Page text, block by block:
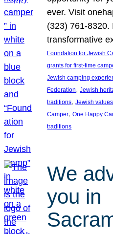
ever. Visit
(323) 761-8320.
transformative
Foundation for Jewish
grants for first-time
Jewish camping
Federation, Jewish
traditions, Jewish values
Camper, One Happy
traditions
We
you in